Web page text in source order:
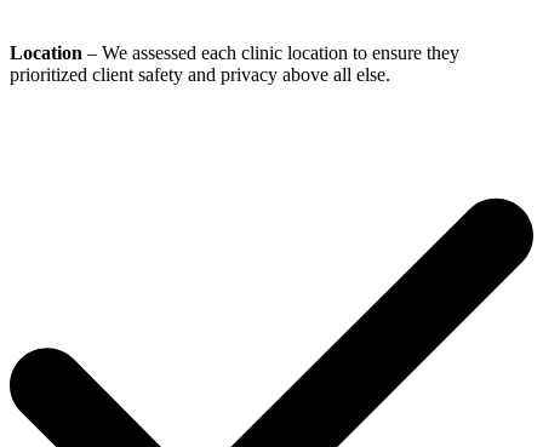
Location – We assessed each clinic location to ensure they
prioritized client safety and privacy above all else.